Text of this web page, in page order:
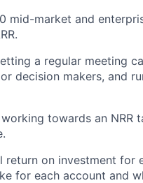
mid-market and
a regular meeting
decision makers, and
towards an NRR
on investment for
for each account and